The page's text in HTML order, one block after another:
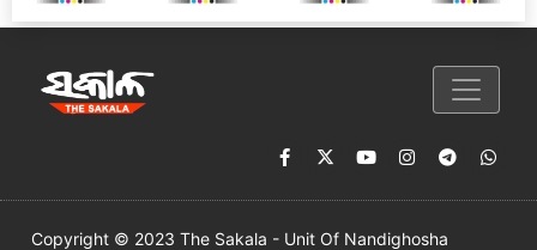
Copyright © 2023 The Sakala - Unit Of Nandighosha